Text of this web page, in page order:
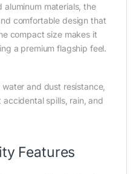
aluminum materials, the
comfortable design that
compact size makes it
a premium flagship feel.
and dust resistance,
spills, rain, and
Features